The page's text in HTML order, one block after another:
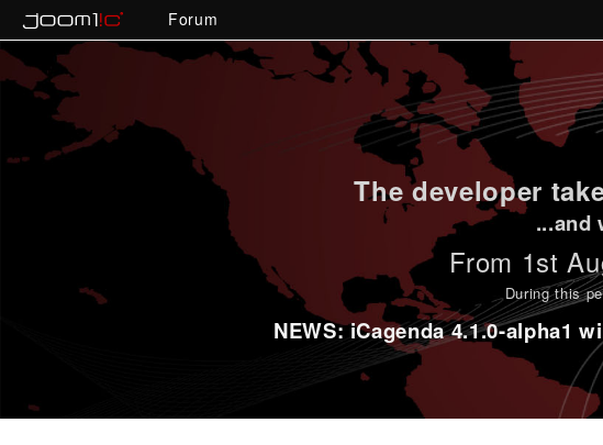
Forum
The developer
...and
From 1st
During this
NEWS: iCagenda 4.1.0-alpha1